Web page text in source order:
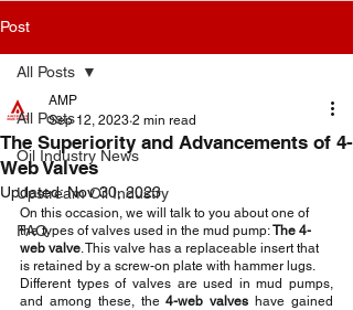
Post
All Posts
Oil Industry News
Upstream Oil Industry
FAQ
All Posts
The Superiority and Advancements of 4-
Web Valves
AMP
Sep 12, 2023 2 min read
Updated:Nov 30, 2023
On this occasion, we will talk to you about one of
the types of valves used in the mud pump: The 4-
web valve. This valve has a replaceable insert that
is retained by a screw-on plate with hammer lugs.
Different types of valves are used in mud pumps,
and among these, the 4-web valves have gained